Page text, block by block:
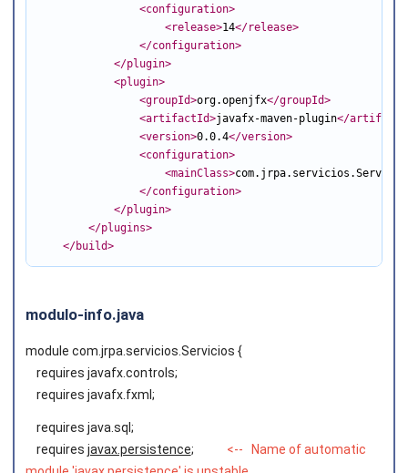
<configuration>
<release>14</release>
</configuration>
</plugin>
<plugin>
<groupId>org.openjfx</groupId>
<artifactId>javafx-maven-plugin</
<version>0.0.4</version>
<configuration>
<mainClass>
</configuration>
</plugin>
</plugins>
</build>
modulo-info.java
module com.jrpa.servicios.Servicios {
requires javafx.controls;
requires javafx.fxml;
requires java.sql;
requires javax.persistence; <--
Name of automatic